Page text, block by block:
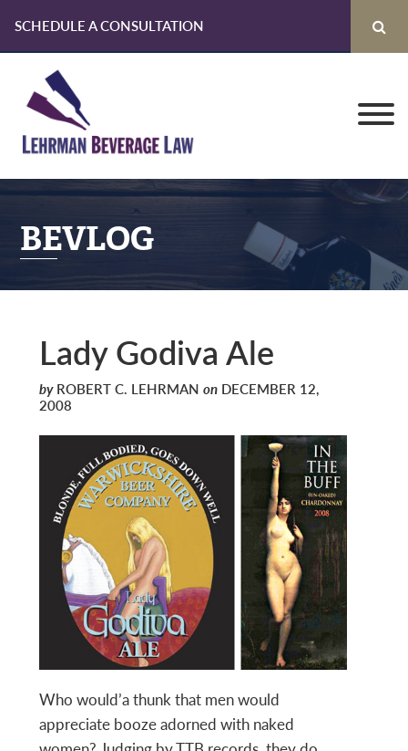
SCHEDULE A CONSULTATION
primary
navigation
content
primary
sidebar
BEVLOG
Lady Godiva Ale
byROBERT C. LEHRMAN onDECEMBER 12,
2008
Who would’a thunk that men would
appreciate booze adorned with naked